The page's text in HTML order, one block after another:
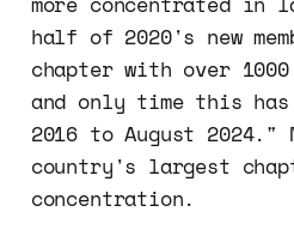
half of 2020's new
chapter with over
and only time this has
2016 to August 2024."
country's largest
concentration.